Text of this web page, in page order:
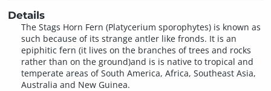
Details
The Stags Horn Fern (Platycerium sporophytes) is known as
such because of its strange antler like fronds. It is an
epiphitic fern (it lives on the branches of trees and rocks
rather than on the ground)and is is native to tropical and
temperate areas of South America, Africa, Southeast Asia,
Australia and New Guinea.